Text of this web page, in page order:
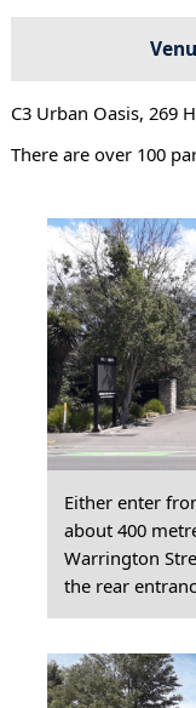
C3 Urban Oasis, 269
There are over 100
Either enter
about 400
Warrington
the rear